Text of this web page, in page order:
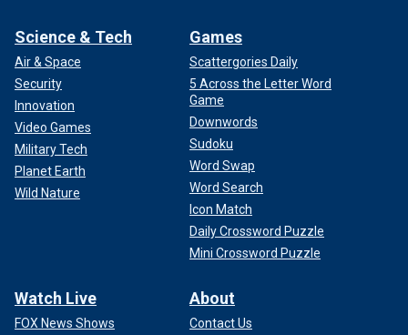
Science & Tech
Air & Space
Security
Innovation
Video Games
Military Tech
Planet Earth
Wild Nature
Games
Scattergories Daily
5 Across the Letter Word
Game
Downwords
Sudoku
Word Swap
Word Search
Icon Match
Daily Crossword Puzzle
Mini Crossword Puzzle
Watch Live
FOX News Shows
About
Contact Us